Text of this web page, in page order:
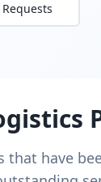
Requests
have